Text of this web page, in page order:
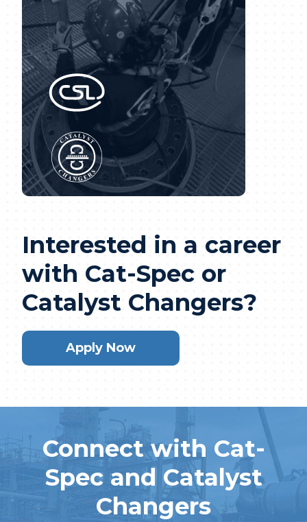
Interested in a career
with Cat-Spec or
Catalyst Changers?
Apply Now
Connect with Cat-
Spec and Catalyst
Changers